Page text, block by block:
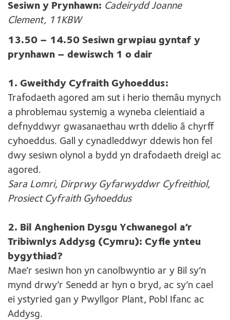
Sesiwn y Prynhawn: Cadeirydd Joanne
Clement, 11KBW
13.50 – 14.50 Sesiwn grwpiau gyntaf y
prynhawn – dewiswch 1 o dair
1. Gweithdy Cyfraith Gyhoeddus:
Trafodaeth agored am sut i herio themâu mynych
a phroblemau systemig a wyneba cleientiaid a
defnyddwyr gwasanaethau wrth ddelio â chyrff
cyhoeddus. Gall y cynadleddwyr ddewis hon fel
dwy sesiwn olynol a bydd yn drafodaeth dreigl ac
agored.
Sara Lomri, Dirprwy Gyfarwyddwr Cyfreithiol,
Prosiect Cyfraith Gyhoeddus
2. Bil Anghenion Dysgu Ychwanegol a’r
Tribiwnlys Addysg (Cymru): Cyfle ynteu
bygythiad?
Mae’r sesiwn hon yn canolbwyntio ar y Bil sy’n
mynd drwy’r Senedd ar hyn o bryd, ac sy’n cael
ei ystyried gan y Pwyllgor Plant, Pobl Ifanc ac
Addysg.